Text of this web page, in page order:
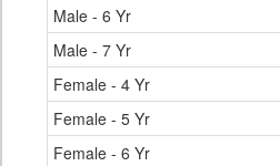
Male - 6 Yr
Male - 7 Yr
Female - 4 Yr
Female - 5 Yr
Female - 6 Yr